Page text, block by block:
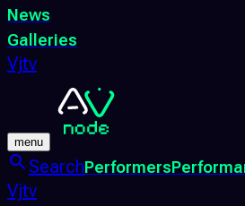
News
Galleries
Vjtv
menu
SearchPerformers
Vjtv